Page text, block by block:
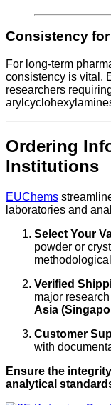
Consistency
For long-term
consistency is vital.
researchers
Ordering
Institutions
EUChems
laboratories and
Select Your
powder or
Verified
major
Asia
Customer
with
Ensure the
analytical